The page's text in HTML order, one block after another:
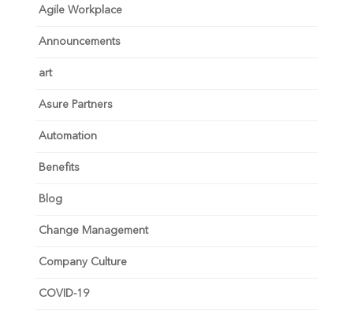
Agile Workplace
Announcements
art
Asure Partners
Automation
Benefits
Blog
Change Management
Company Culture
COVID-19